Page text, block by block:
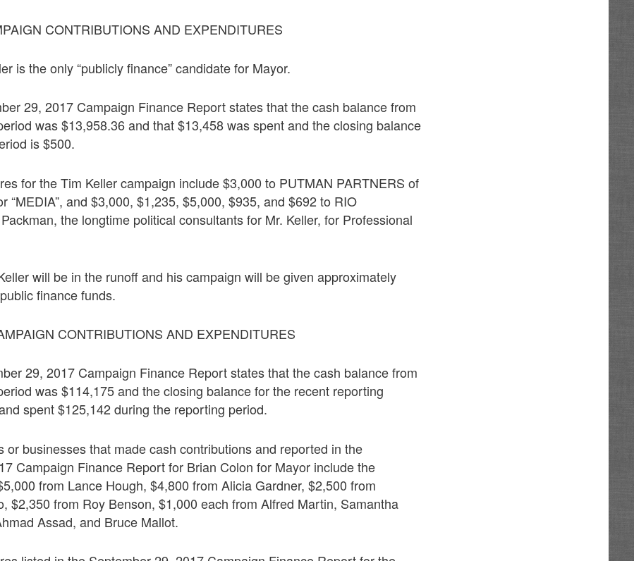
CONTRIBUTIONS AND EXPENDITURES
is the only “publicly finance” candidate for Mayor.
29, 2017 Campaign Finance Report states that the cash balance from
was $13,958.36 and that $13,458 was spent and the closing balance
is $500.
for the Tim Keller campaign include $3,000 to PUTMAN PARTNERS of
“MEDIA”, and $3,000, $1,235, $5,000, $935, and $692 to RIO
the longtime political consultants for Mr. Keller, for Professional
will be in the runoff and his campaign will be given approximately
finance funds.
CONTRIBUTIONS AND EXPENDITURES
29, 2017 Campaign Finance Report states that the cash balance from
was $114,175 and the closing balance for the recent reporting
spent $125,142 during the reporting period.
or businesses that made cash contributions and reported in the
Campaign Finance Report for Brian Colon for Mayor include the
from Lance Hough, $4,800 from Alicia Gardner, $2,500 from
$2,350 from Roy Benson, $1,000 each from Alfred Martin, Samantha
Assad, and Bruce Mallot.